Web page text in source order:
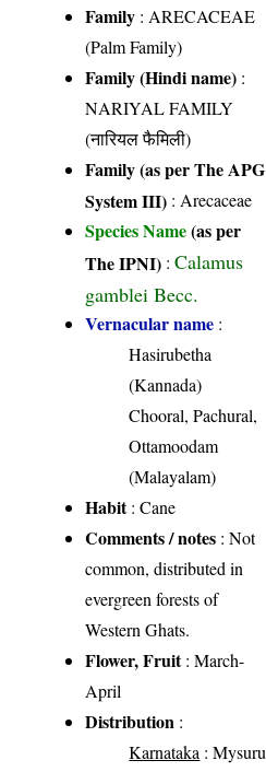
Family : ARECACEAE
(Palm Family)
Family (Hindi name) :
NARIYAL FAMILY
(नारियल फैमिली)
Family (as per The APG
System III) : Arecaceae
Species Name(as per
The IPNI) :Calamus
gamblei Becc.
Vernacular name :
Hasirubetha
(Kannada)
Chooral, Pachural,
Ottamoodam
(Malayalam)
Habit: Cane
Comments / notes : Not
common, distributed in
evergreen forests of
Western Ghats.
Flower, Fruit: March-
April
Distribution :
Karnataka : Mysuru